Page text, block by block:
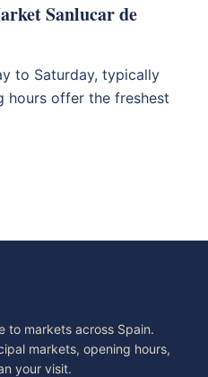
Sanlucar de
to Saturday, typically
hours offer the freshest
to markets across Spain.
markets, opening hours,
your visit.